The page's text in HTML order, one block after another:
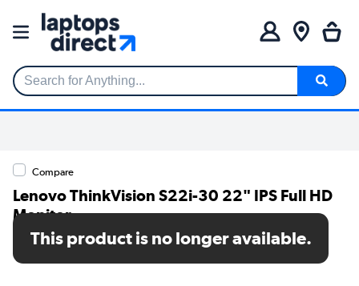
Search for Anything...
Compare
Lenovo ThinkVision S22i-30 22" IPS Full HD
Monitor
SKU: 63FCKATBUK
This product is no longer available.